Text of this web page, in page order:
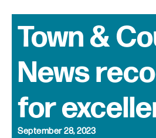
Town &
News
for
September 28, 2023